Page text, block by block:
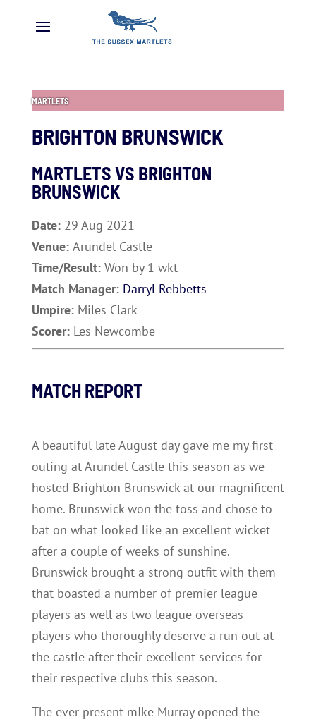
MARTLETS
BRIGHTON BRUNSWICK
MARTLETS VS BRIGHTON
BRUNSWICK
Date: 29 Aug 2021
Venue: Arundel Castle
Time/Result: Won by 1 wkt
Match Manager: Darryl Rebbetts
Umpire: Miles Clark
Scorer: Les Newcombe
MATCH REPORT
A beautiful late August day gave me my first
outing at Arundel Castle this season as we
hosted Brighton Brunswick at our magnificent
home. Brunswick won the toss and chose to
bat on what looked like an excellent wicket
after a couple of weeks of sunshine.
Brunswick brought a strong outfit with them
that boasted a number of premier league
players as well as two league overseas
players who thoroughly deserve a run out at
the castle after their excellent services for
their respective clubs this season.
The ever present mIke Murray opened the